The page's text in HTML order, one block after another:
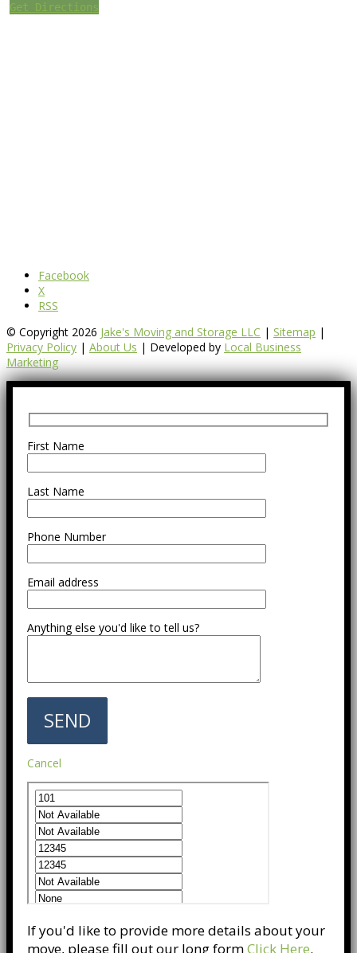
Get Directions
Facebook
X
RSS
© Copyright 2026 Jake's Moving and Storage LLC | Sitemap |
Privacy Policy | About Us | Developed by Local Business
Marketing
First Name
Last Name
Phone Number
Email address
Anything else you'd like to tell us?
Cancel
If you'd like to provide more details about your
move, please fill out our long formClick Here.